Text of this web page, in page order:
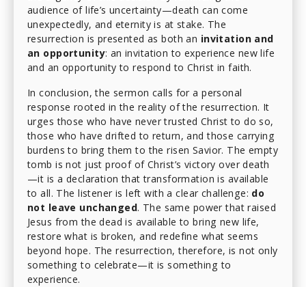
audience of life’s uncertainty—death can come
unexpectedly, and eternity is at stake. The
resurrection is presented as both an invitation and
an opportunity: an invitation to experience new life
and an opportunity to respond to Christ in faith.
In conclusion, the sermon calls for a personal
response rooted in the reality of the resurrection. It
urges those who have never trusted Christ to do so,
those who have drifted to return, and those carrying
burdens to bring them to the risen Savior. The empty
tomb is not just proof of Christ’s victory over death
—it is a declaration that transformation is available
to all. The listener is left with a clear challenge: do
not leave unchanged. The same power that raised
Jesus from the dead is available to bring new life,
restore what is broken, and redefine what seems
beyond hope. The resurrection, therefore, is not only
something to celebrate—it is something to
experience.